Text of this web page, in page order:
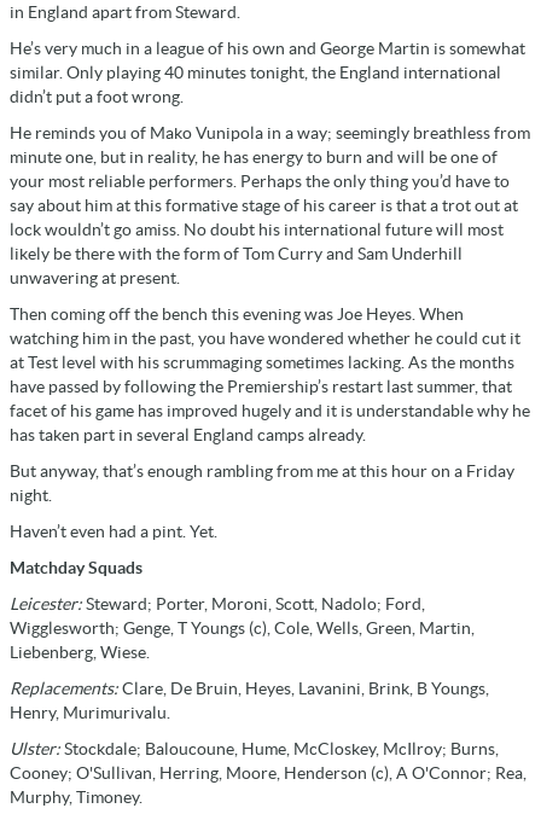
in England apart from Steward.
He’s very much in a league of his own and George Martin is somewhat
similar. Only playing 40 minutes tonight, the England international
didn’t put a foot wrong.
He reminds you of Mako Vunipola in a way; seemingly breathless from
minute one, but in reality, he has energy to burn and will be one of
your most reliable performers. Perhaps the only thing you’d have to
say about him at this formative stage of his career is that a trot out at
lock wouldn’t go amiss. No doubt his international future will most
likely be there with the form of Tom Curry and Sam Underhill
unwavering at present.
Then coming off the bench this evening was Joe Heyes. When
watching him in the past, you have wondered whether he could cut it
at Test level with his scrummaging sometimes lacking. As the months
have passed by following the Premiership’s restart last summer, that
facet of his game has improved hugely and it is understandable why he
has taken part in several England camps already.
But anyway, that’s enough rambling from me at this hour on a Friday
night.
Haven’t even had a pint. Yet.
Matchday Squads
Leicester:Steward; Porter, Moroni, Scott, Nadolo; Ford,
Wigglesworth; Genge, T Youngs (c), Cole, Wells, Green, Martin,
Liebenberg, Wiese.
Replacements:Clare, De Bruin, Heyes, Lavanini, Brink, B Youngs,
Henry, Murimurivalu.
Ulster:Stockdale; Baloucoune, Hume, McCloskey, McIlroy; Burns,
Cooney; O'Sullivan, Herring, Moore, Henderson (c), A O'Connor; Rea,
Murphy, Timoney.